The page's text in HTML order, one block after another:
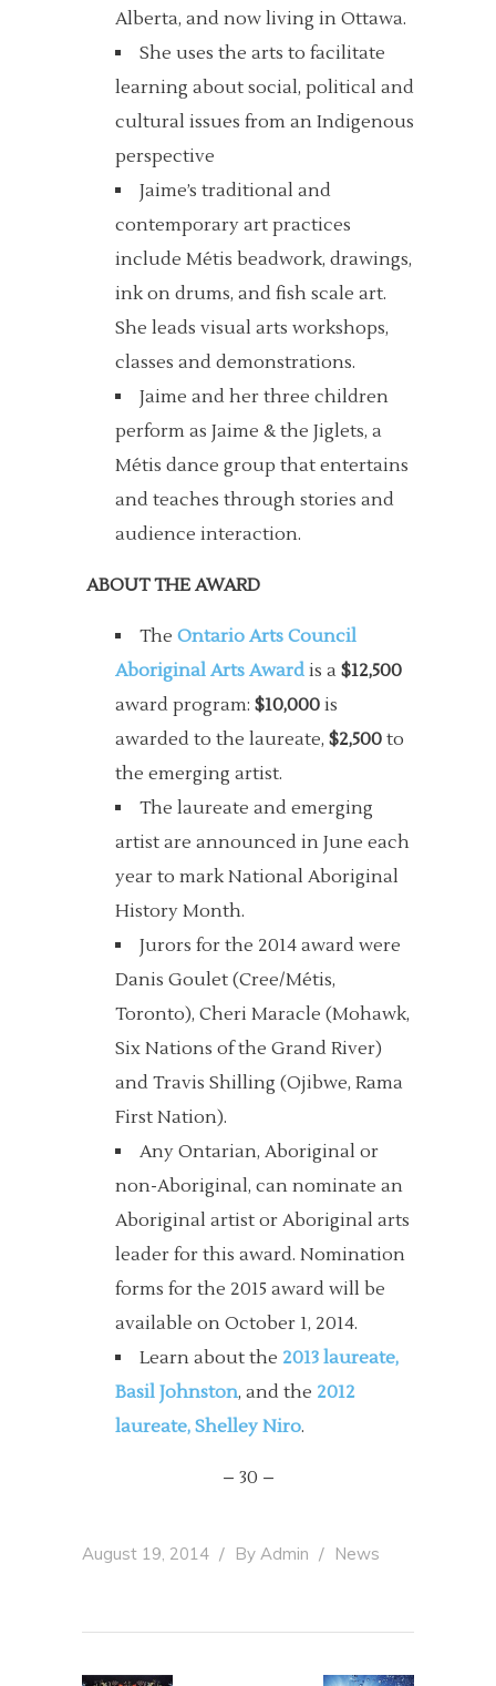
Alberta, and now living in Ottawa.
She uses the arts to facilitate
learning about social, political and
cultural issues from an Indigenous
perspective
Jaime’s traditional and
contemporary art practices
include Métis beadwork, drawings,
ink on drums, and fish scale art.
She leads visual arts workshops,
classes and demonstrations.
Jaime and her three children
perform as Jaime & the Jiglets, a
Métis dance group that entertains
and teaches through stories and
audience interaction.
ABOUT THE AWARD
The Ontario Arts Council
Aboriginal Arts Award is a $12,500
award program: $10,000 is
awarded to the laureate, $2,500 to
the emerging artist.
The laureate and emerging
artist are announced in June each
year to mark National Aboriginal
History Month.
Jurors for the 2014 award were
Danis Goulet (Cree/Métis,
Toronto), Cheri Maracle (Mohawk,
Six Nations of the Grand River)
and Travis Shilling (Ojibwe, Rama
First Nation).
Any Ontarian, Aboriginal or
non-Aboriginal, can nominate an
Aboriginal artist or Aboriginal arts
leader for this award. Nomination
forms for the 2015 award will be
available on October 1, 2014.
Learn about the 2013 laureate,
Basil Johnston, and the 2012
laureate, Shelley Niro.
– 30 –
August 19, 2014 By Admin News